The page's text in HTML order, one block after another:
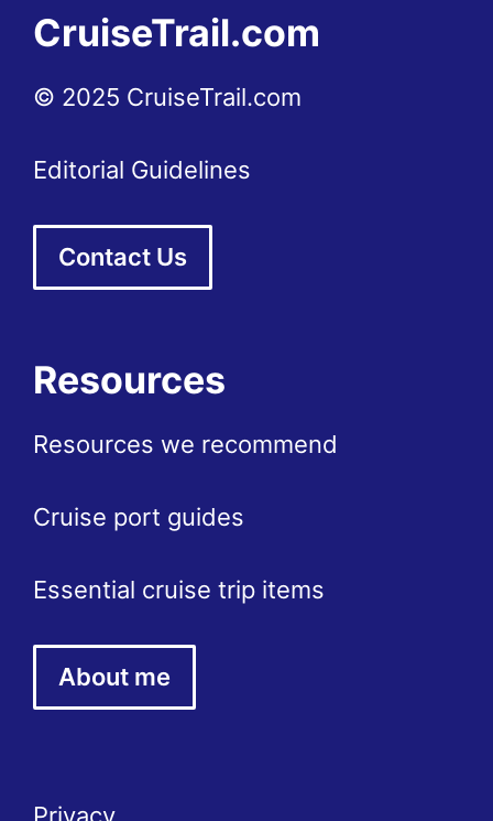
CruiseTrail.com
© 2025 CruiseTrail.com
Editorial Guidelines
Contact Us
Resources
Resources we recommend
Cruise port guides
Essential cruise trip items
About me